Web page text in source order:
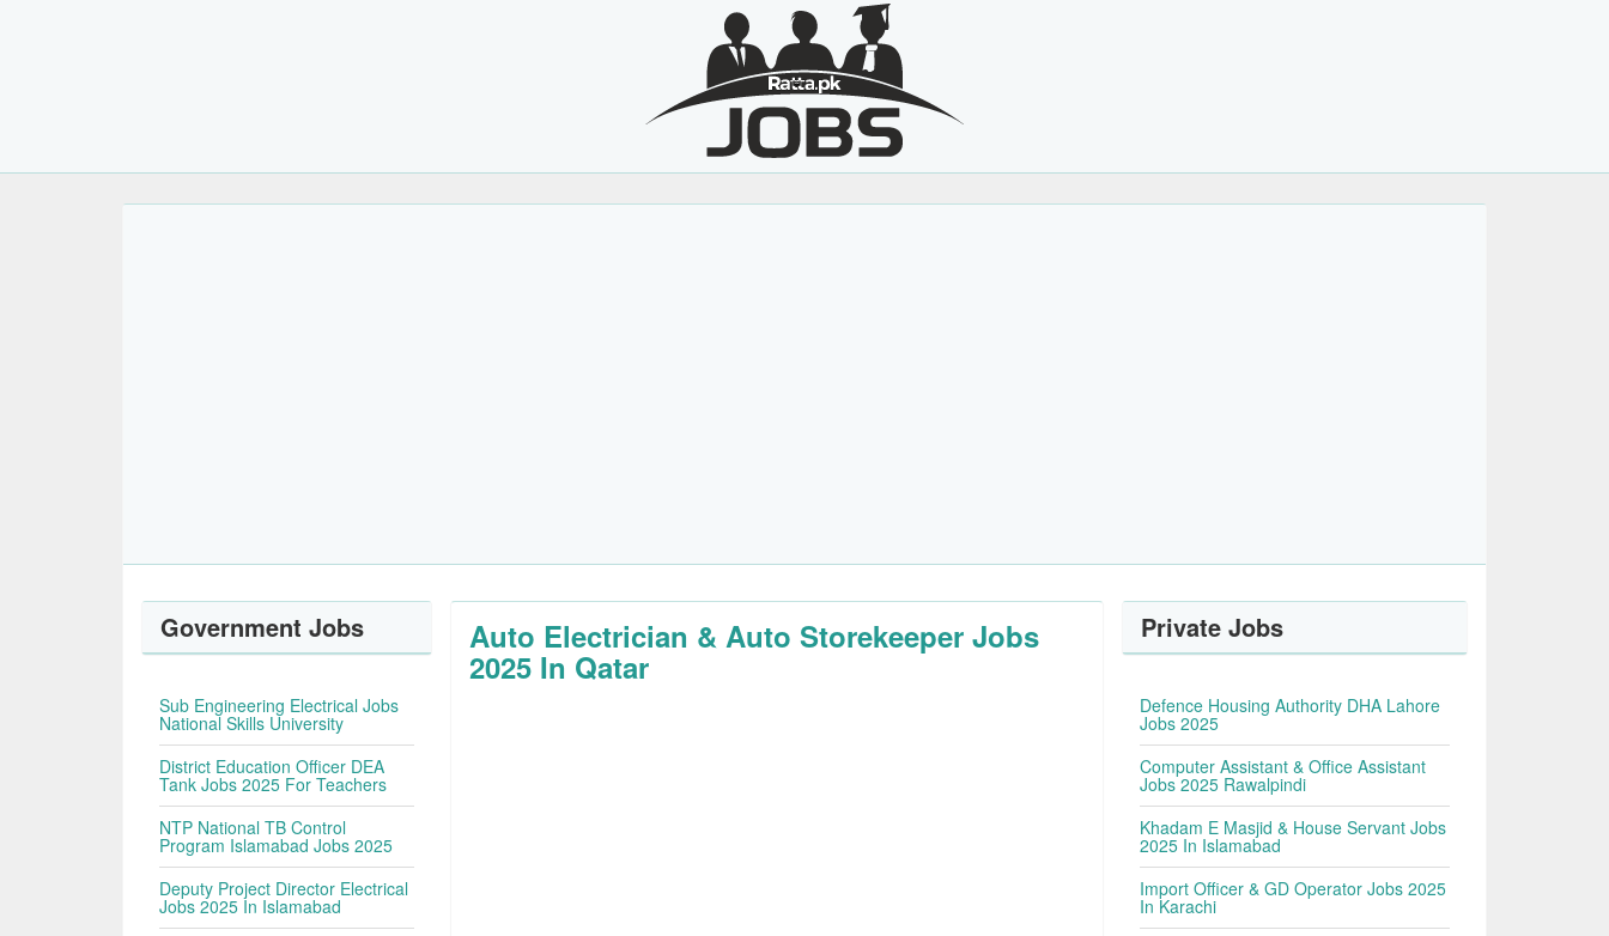
Auto Electrician & Auto Storekeeper Jobs
2025 In Qatar
Government Jobs
Sub Engineering Electrical Jobs
National Skills University
District Education Officer DEA
Tank Jobs 2025 For Teachers
NTP National TB Control
Program Islamabad Jobs 2025
Deputy Project Director Electrical
Jobs 2025 In Islamabad
Private Jobs
Defence Housing Authority DHA Lahore
Jobs 2025
Computer Assistant & Office Assistant
Jobs 2025 Rawalpindi
Khadam E Masjid & House Servant Jobs
2025 In Islamabad
Import Officer & GD Operator Jobs 2025
In Karachi